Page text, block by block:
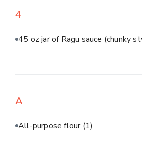
4
45 oz jar of Ragu sauce (chunky
A
All-purpose flour (1)